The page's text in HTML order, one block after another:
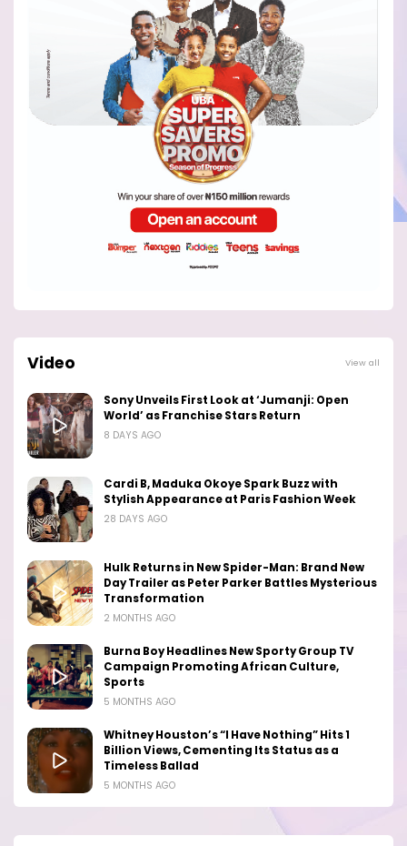
Video View all
Sony Unveils First Look at ‘Jumanji: Open
World’ as Franchise Stars Return
8 DAYS AGO
Cardi B, Maduka Okoye Spark Buzz with
Stylish Appearance at Paris Fashion Week
28 DAYS AGO
Hulk Returns in New Spider-Man: Brand New
Day Trailer as Peter Parker Battles Mysterious
Transformation
2 MONTHS AGO
Burna Boy Headlines New Sporty Group TV
Campaign Promoting African Culture,
Sports
5 MONTHS AGO
Whitney Houston’s “I Have Nothing” Hits 1
Billion Views, Cementing Its Status as a
Timeless Ballad
5 MONTHS AGO